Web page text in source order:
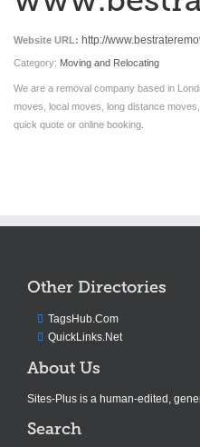
Website URL: http://
Category: Moving and Relocating
We are a removal company based in
moves, local moves, long distance
quick quote or online booking.
Other Directories
TagsHub.Com
QuickLinks.Net
About Us
Sites-Plus is a human-edited,
Search